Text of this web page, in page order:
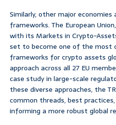
Similarly, other major
frameworks. The European
with its Markets in Crypto-
set to become one of the most
frameworks for crypto assets
approach across all 27 EU
case study in large-scale
these diverse approaches, the
common threads, best
informing a more robust global